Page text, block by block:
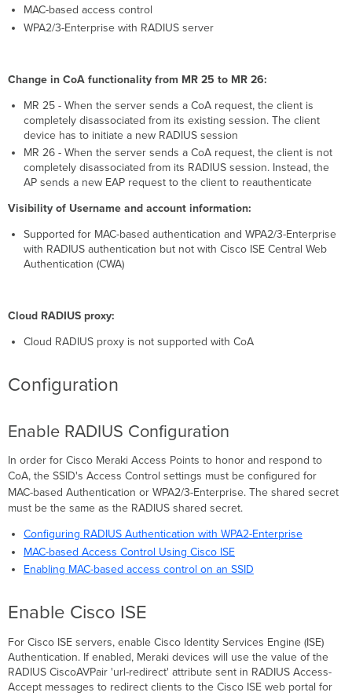
MAC-based access control
WPA2/3-Enterprise with RADIUS server
Change in CoA functionality from MR 25 to MR 26:
MR 25 - When the server sends a CoA request, the client is
completely disassociated from its existing session. The client
device has to initiate a new RADIUS session
MR 26 - When the server sends a CoA request, the client is not
completely disassociated from its RADIUS session. Instead, the
AP sends a new EAP request to the client to reauthenticate
Visibility of Username and account information:
Supported for MAC-based authentication and WPA2/3-Enterprise
with RADIUS authentication but not with Cisco ISE Central Web
Authentication (CWA)
Cloud RADIUS proxy:
Cloud RADIUS proxy is not supported with CoA
Configuration
Enable RADIUS Configuration
In order for Cisco Meraki Access Points to honor and respond to
CoA, the SSID's Access Control settings must be configured for
MAC-basedAuthentication orWPA2/3-Enterprise. The shared secret
must be the same as the RADIUS shared secret.
Configuring RADIUS Authentication with WPA2-Enterprise
MAC-based Access Control Using Cisco ISE
Enabling MAC-based access control on an SSID
Enable Cisco ISE
For Cisco ISE servers, enable Cisco Identity Services Engine (ISE)
Authentication. If enabled, Meraki devices will use the value of the
RADIUS CiscoAVPair 'url-redirect' attribute sent in RADIUS Access-
Accept messages to redirect clients to the Cisco ISE web portal for